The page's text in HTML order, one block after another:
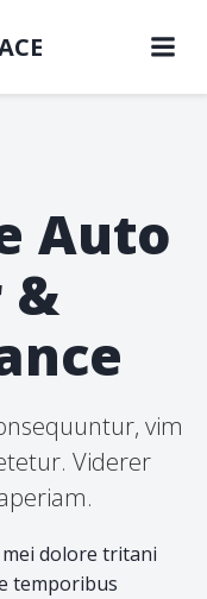
Auto
&
vim
Viderer
dolore tritani
temporibus